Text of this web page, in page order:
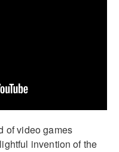
of video games
invention of the